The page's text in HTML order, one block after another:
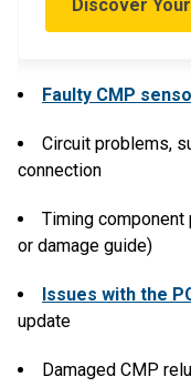
Discover
Faulty CMP
Circuit problems,
connection
Timing component
or damage guide)
Issues with the
update
Damaged CMP